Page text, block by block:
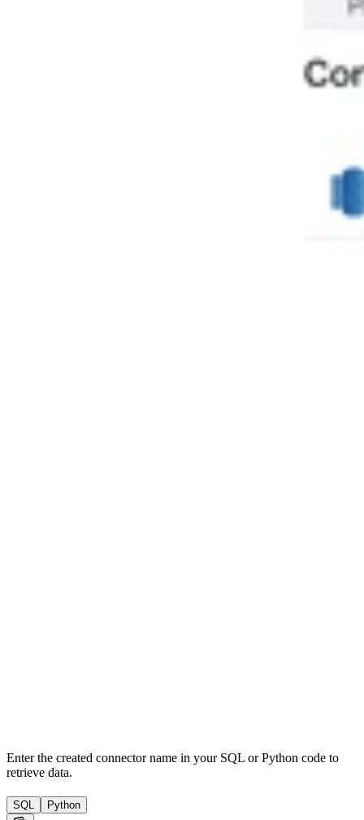
Enter the created connector name in your SQL or Python code to
retrieve data.
SQL Python